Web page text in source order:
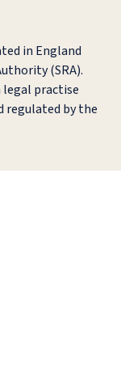
in England
(SRA).
practise
regulated by the